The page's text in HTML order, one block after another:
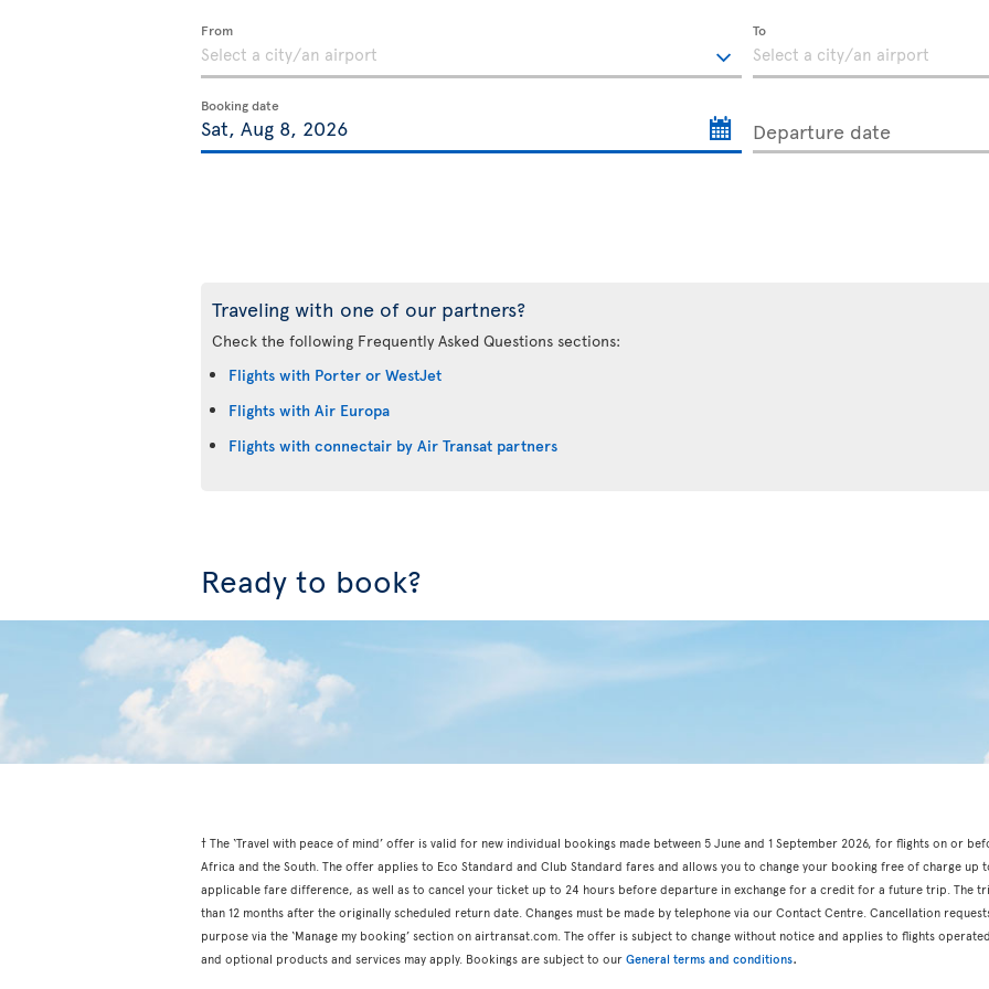
From To
Booking date
Departure date
Traveling with one of our partners?
Check the following Frequently Asked Questions sections:
Flights with Porter or WestJet
Flights with Air Europa
Flights with connectair by Air Transat partners
Ready to book?
† The ‘Travel with peace of mind’ offer is valid for new individual bookings made between 5 June and 1 September 2026, for flights on or
Africa and the South. The offer applies to Eco Standard and Club Standard fares and allows you to change your booking free of charge
applicable fare difference, as well as to cancel your ticket up to 24 hours before departure in exchange for a credit for a future trip. The
than 12 months after the originally scheduled return date. Changes must be made by telephone via our Contact Centre. Cancellation
purpose via the ‘Manage my booking’ section on airtransat.com. The offer is subject to change without notice and applies to flights
and optional products and services may apply. Bookings are subject to our General terms and conditions.